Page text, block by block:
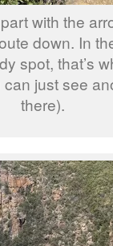
with the
down. In
spot, that’s
just see
there).